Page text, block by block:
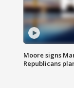
Moore signs
Republicans